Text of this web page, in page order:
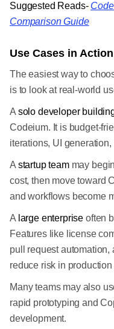
Suggested Reads-
Comparison Guide
Use Cases in Action
The easiest way to
is to look at real-world
A solo developer
Codeium. It is budget-
iterations, UI
A startup teammay
cost, then move toward
and workflows become
A large enterprise often
Features like license
pull request
reduce risk in
Many teams may also
rapid prototyping and
development.